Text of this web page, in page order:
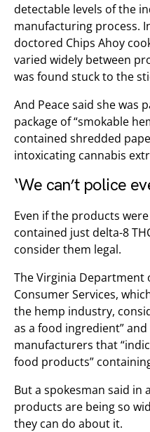
detectable levels of the
manufacturing process.
doctored Chips Ahoy
varied widely between
was found stuck to the
And Peace said she was
package of “smokable
contained shredded
intoxicating cannabis
‘We can’t police
Even if the products
contained just delta-8
consider them legal.
The Virginia Department
Consumer Services,
the hemp industry,
as a food ingredient”
manufacturers that
food products”
But a spokesman said in
products are being so
they can do about it.